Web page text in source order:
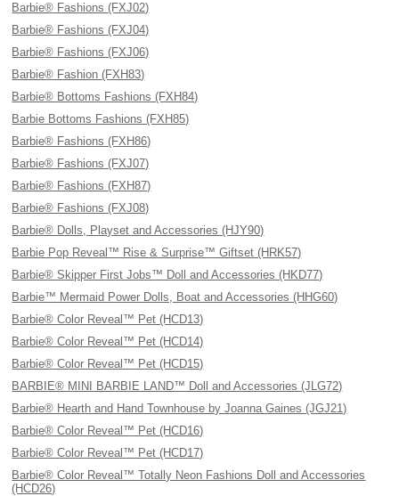
Barbie® Fashions (FXJ02)
Barbie® Fashions (FXJ04)
Barbie® Fashions (FXJ06)
Barbie® Fashion (FXH83)
Barbie® Bottoms Fashions (FXH84)
Barbie Bottoms Fashions (FXH85)
Barbie® Fashions (FXH86)
Barbie® Fashions (FXJ07)
Barbie® Fashions (FXH87)
Barbie® Fashions (FXJ08)
Barbie® Dolls, Playset and Accessories (HJY90)
Barbie Pop Reveal™ Rise & Surprise™ Giftset (HRK57)
Barbie® Skipper First Jobs™ Doll and Accessories (HKD77)
Barbie™ Mermaid Power Dolls, Boat and Accessories (HHG60)
Barbie® Color Reveal™ Pet (HCD13)
Barbie® Color Reveal™ Pet (HCD14)
Barbie® Color Reveal™ Pet (HCD15)
BARBIE® MINI BARBIE LAND™ Doll and Accessories (JLG72)
Barbie® Hearth and Hand Townhouse by Joanna Gaines (JGJ21)
Barbie® Color Reveal™ Pet (HCD16)
Barbie® Color Reveal™ Pet (HCD17)
Barbie® Color Reveal™ Totally Neon Fashions Doll and Accessories
(HCD26)